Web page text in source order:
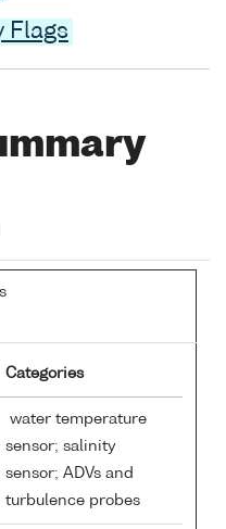
Flags
Categories
water temperature
sensor; salinity
sensor; ADVs and
turbulence probes